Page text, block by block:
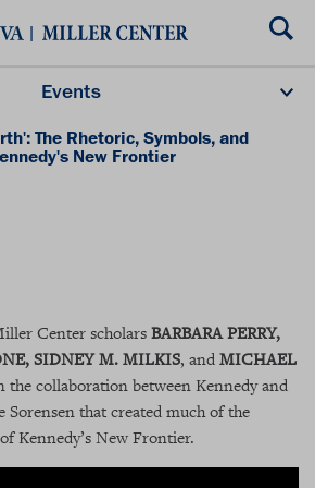
Past Events
Events
The Rhetoric, Symbols, and
New Frontier
Center scholarsBARBARA PERRY,
SID­NEY M. MILKIS, andMICHAEL
the collaboration between Kennedy and
Sorensen that created much of the
Kennedy’s New Frontier.